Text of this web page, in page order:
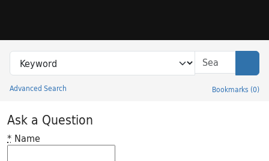
Search in
search for
Advanced Search Bookmarks (0)
Princeton University Library Catalog
Ask a Question
* Name